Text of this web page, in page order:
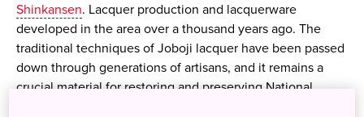
Shinkansen. Lacquer production and lacquerware
developed in the area over a thousand years ago. The
traditional techniques of Joboji lacquer have been passed
down through generations of artisans, and it remains a
crucial material for restoring and preserving National